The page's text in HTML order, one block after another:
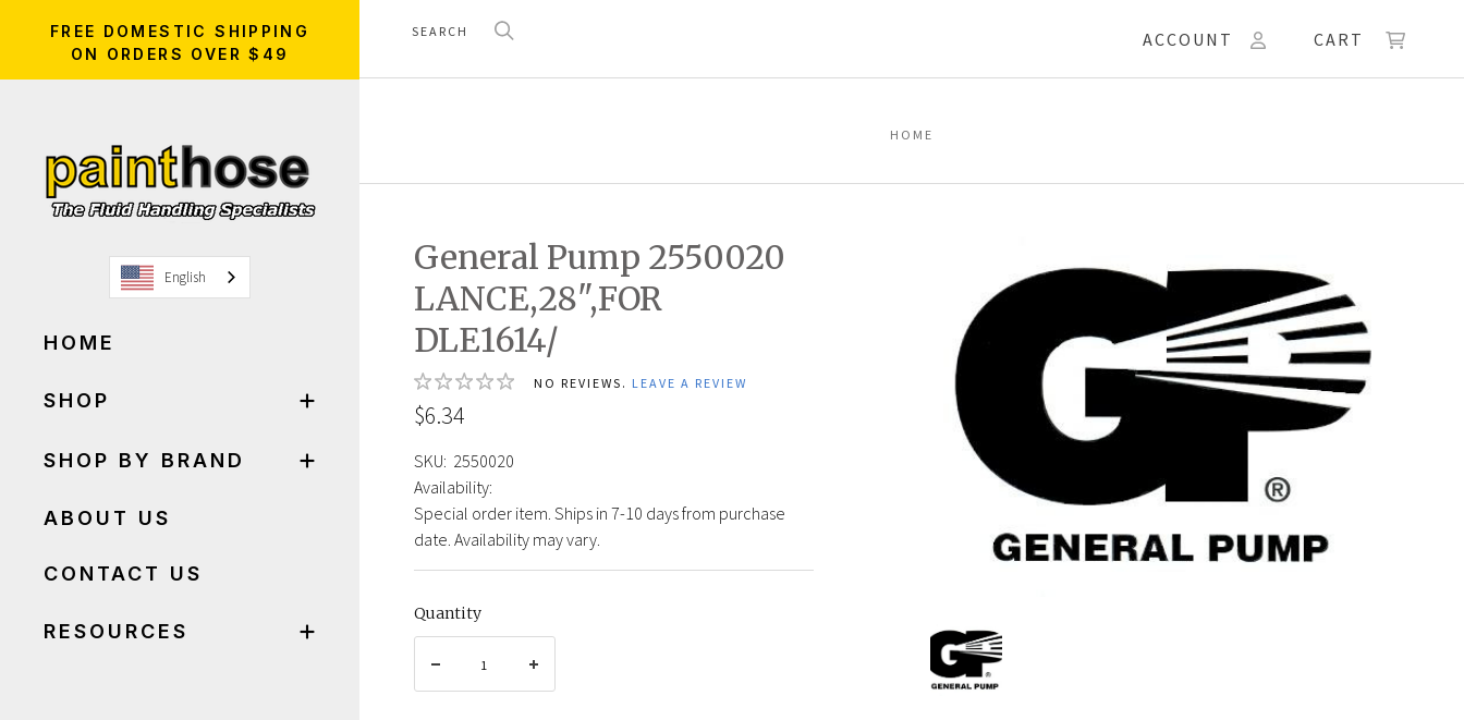
FREE DOMESTIC SHIPPING
ON ORDERS OVER $49
English
HOME
SHOP
SHOP BY BRAND
ABOUT US
CONTACT US
RESOURCES
ACCOUNT CART
HOME
General Pump 2550020
LANCE,28",FOR
DLE1614/
NO REVIEWS. LEAVE A REVIEW
$6.34
SKU: 2550020
Availability:
Special order item. Ships in 7-10 days from purchase
date. Availability may vary.
Quantity
General
Pump
2550020